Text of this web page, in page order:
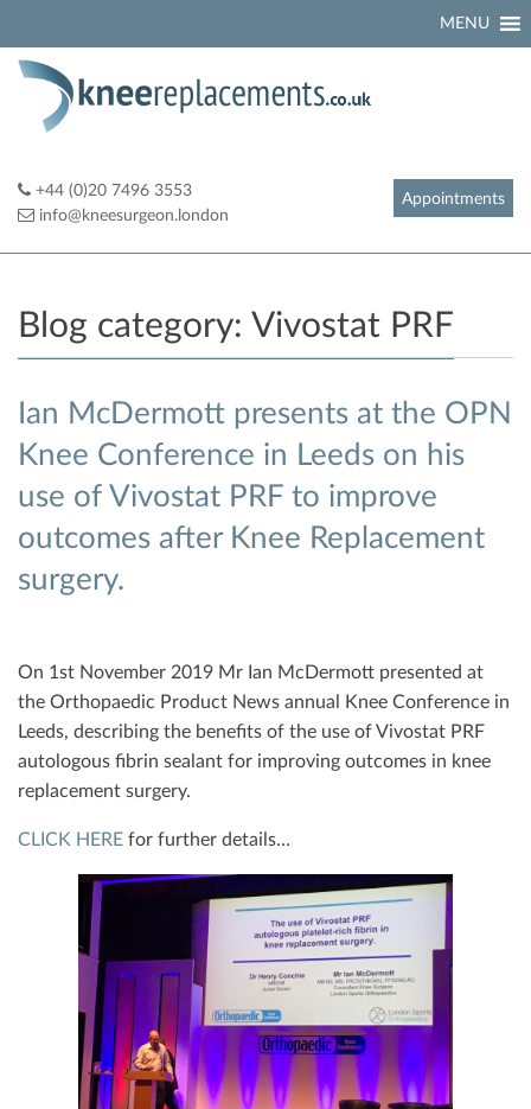
content
Appointments
+44 (0)20 7496 3553
info@kneesurgeon.london
MENU
Blog category: Vivostat PRF
Ian McDermott presents at the OPN
Knee Conference in Leeds on his
use of Vivostat PRF to improve
outcomes after Knee Replacement
surgery.
On 1st November 2019 Mr Ian McDermott presented at
the Orthopaedic Product News annual Knee Conference in
Leeds, describing the benefits of the use of Vivostat PRF
autologous fibrin sealant for improving outcomes in knee
replacement surgery.
CLICK HERE for further details…